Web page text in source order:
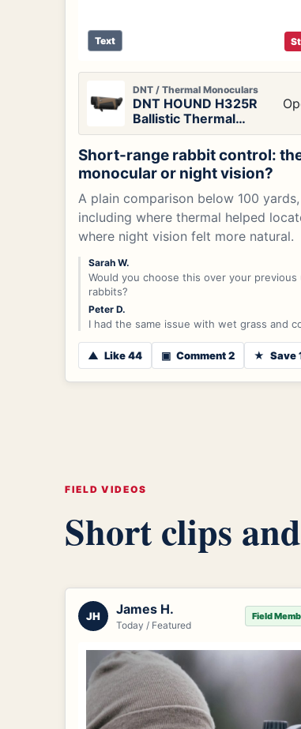
Text
DNT / Thermal Monoculars
DNT HOUND H325R
Ballistic Thermal
Monocular
Short-range rabbit control:
monocular or night vision?
A plain comparison below 100 yards,
including where thermal helped
where night vision felt more natural.
Sarah W.
Would you choose this over your
rabbits?
Peter D.
I had the same issue with wet grass and
▲ Like 44 ▣ Comment 2 ★ Save
FIELD VIDEOS
Short clips
JH James H.
Today / Featured
Field